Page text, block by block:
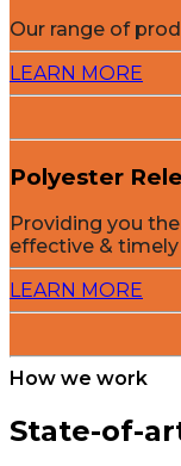
Our range of
LEARN MORE
Polyester
Providing you
effective & timely
LEARN MORE
How we work
State-of-